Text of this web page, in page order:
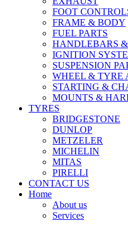
FOOT
FRAME & BODY
FUEL PARTS
HANDLEBARS
IGNITION
SUSPENSION
WHEEL & TYRE
STARTING &
MOUNTS &
TYRES
BRIDGESTONE
DUNLOP
METZELER
MICHELIN
MITAS
PIRELLI
CONTACT US
Home
About us
Services